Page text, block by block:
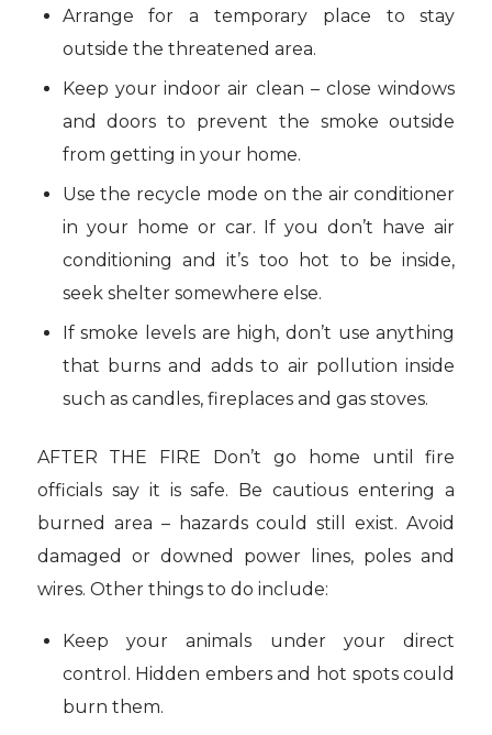
Arrange for a temporary place to stay
outside the threatened area.
Keep your indoor air clean – close windows
and doors to prevent the smoke outside
from getting in your home.
Use the recycle mode on the air conditioner
in your home or car. If you don’t have air
conditioning and it’s too hot to be inside,
seek shelter somewhere else.
If smoke levels are high, don’t use anything
that burns and adds to air pollution inside
such as candles, fireplaces and gas stoves.
AFTER THE FIRE Don’t go home until fire
officials say it is safe. Be cautious entering a
burned area – hazards could still exist. Avoid
damaged or downed power lines, poles and
wires. Other things to do include:
Keep your animals under your direct
control. Hidden embers and hot spots could
burn them.